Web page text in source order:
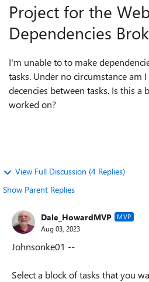
Project for the
Dependencies
I'm unable to to make
tasks. Under no circumstance am
decencies between tasks. Is this
worked on?
View Full Discussion (4 Replies)
Show Parent Replies
Dale_HowardMVP MVP
Aug 03, 2023
Johnsonke01 --
Select a block of tasks that you